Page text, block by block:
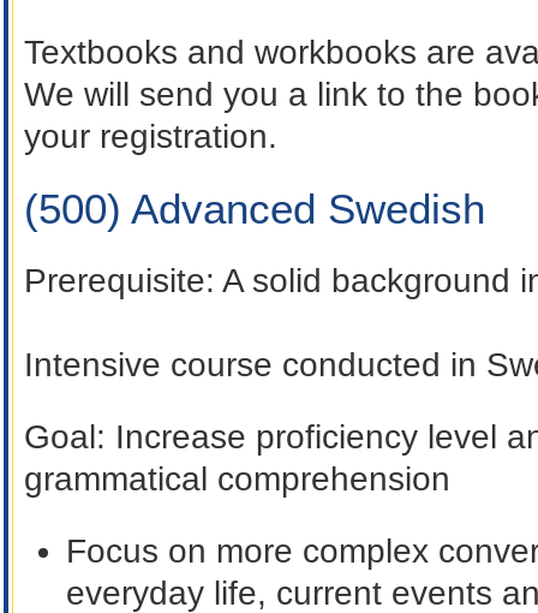
Textbooks and workbooks are
We will send you a link to the
your registration.
(500) Advanced Swedish
Prerequisite: A solid background
Intensive course conducted in
Goal: Increase proficiency level
grammatical comprehension
Focus on more complex
everyday life, current events